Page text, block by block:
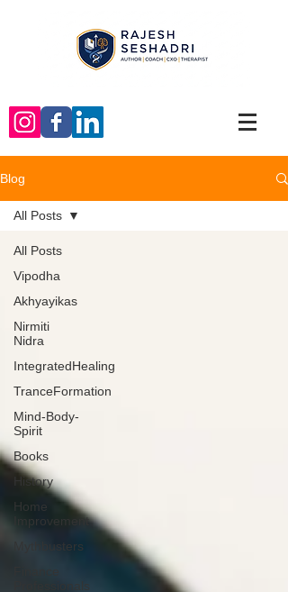
Blog
All Posts
Vipodha
Akhyayikas
Nirmiti
Nidra
IntegratedHealing
TranceFormation
Mind-Body-
Spirit
Books
History
Home
Improvement
Mythbusters
All Posts